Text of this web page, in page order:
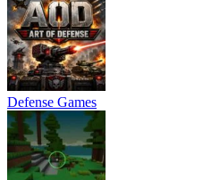
Defense Games